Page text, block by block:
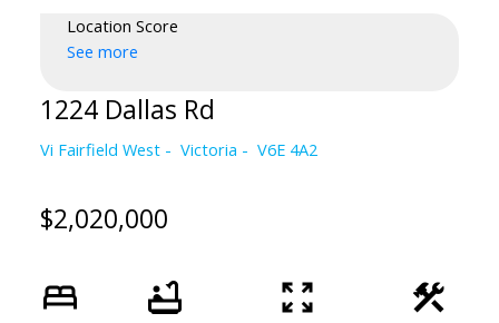
Location Score
See more
1224 Dallas Rd
Vi Fairfield West Victoria V6E 4A2
$2,020,000